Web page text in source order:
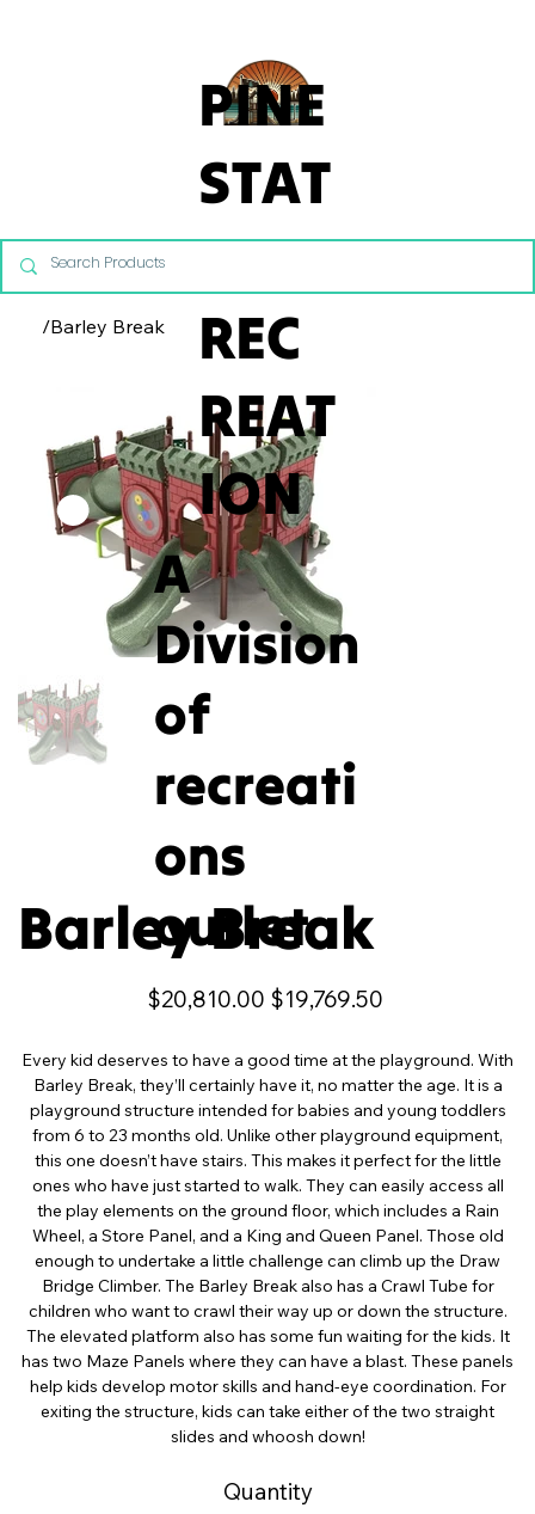
PINE
STAT
E
REC
REAT
ION
A
Division
of
recreati
ons
outlet
/Barley Break
Barley Break
Original
price
$20,810.00
Sale
price
$19,769.50
Every kid deserves to have a good time at the playground. With
Barley Break, they’ll certainly have it, no matter the age. It is a
playground structure intended for babies and young toddlers
from 6 to 23 months old. Unlike other playground equipment,
this one doesn’t have stairs. This makes it perfect for the little
ones who have just started to walk. They can easily access all
the play elements on the ground floor, which includes a Rain
Wheel, a Store Panel, and a King and Queen Panel. Those old
enough to undertake a little challenge can climb up the Draw
Bridge Climber. The Barley Break also has a Crawl Tube for
children who want to crawl their way up or down the structure.
The elevated platform also has some fun waiting for the kids. It
has two Maze Panels where they can have a blast. These panels
help kids develop motor skills and hand-eye coordination. For
exiting the structure, kids can take either of the two straight
slides and whoosh down!
Quantity